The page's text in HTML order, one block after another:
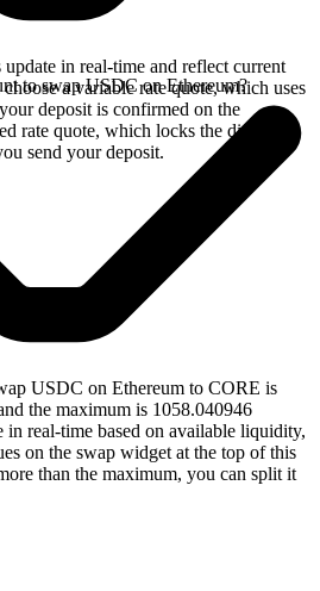
in real-time and reflect current
a variable rate quote, which uses
deposit is confirmed on the
rate quote, which locks the displayed
send your deposit.
to swap USDC on Ethereum?
USDC on Ethereum to CORE is
the maximum is 1058.040946
real-time based on available liquidity,
on the swap widget at the top of this
than the maximum, you can split it